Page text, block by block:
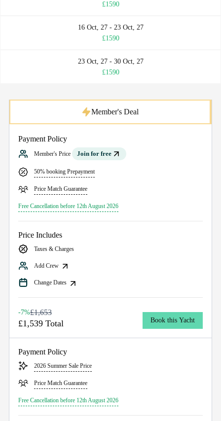
£1590
16 Oct, 27 - 23 Oct, 27
£1590
23 Oct, 27 - 30 Oct, 27
£1590
Payment Policy
Member's Price Join for free
50% booking Prepayment
Price Match Guarantee
Free Cancellation before 12th August 2026
Price Includes
Taxes & Charges
Add Crew
Change Dates
Member's Deal
-7%£1,653
£1,539 Total Book this Yacht
Payment Policy
2026 Summer Sale Price
Price Match Guarantee
Free Cancellation before 12th August 2026